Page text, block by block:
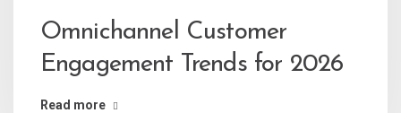
Omnichannel Customer
Engagement Trends for 2026
Read more